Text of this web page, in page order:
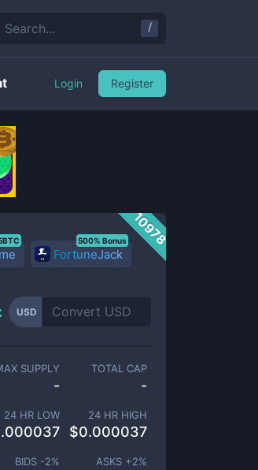
10978
FortuneJack
500% Bonus
USD
SUPPLY
-
TOTAL CAP
-
24 HR LOW 24 HR HIGH
$0.000037
BIDS -2% ASKS +2%
Search... /
Login Register